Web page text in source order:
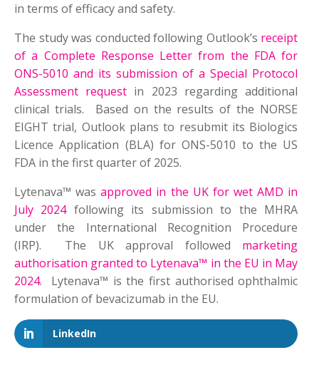
in terms of efficacy and safety.
The study was conducted following Outlook’s receipt
of a Complete Response Letter from the FDA for
ONS-5010 and its submission of a Special Protocol
Assessment request in 2023 regarding additional
clinical trials. Based on the results of the NORSE
EIGHT trial, Outlook plans to resubmit its Biologics
Licence Application (BLA) for ONS-5010 to the US
FDA in the first quarter of 2025.
Lytenava™ wasapproved in the UK for wet AMD in
July 2024following its submission to the MHRA
under the International Recognition Procedure
(IRP). The UK approval followed marketing
authorisation granted to Lytenava™ in the EU in May
2024. Lytenava™ is the first authorised ophthalmic
formulation of bevacizumab in the EU.
LinkedIn